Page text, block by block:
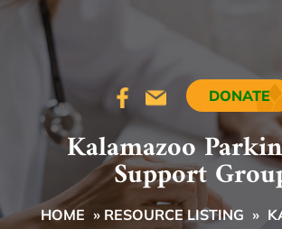
DONATE
Kalamazoo
Support
HOME » RESOURCE LISTING »